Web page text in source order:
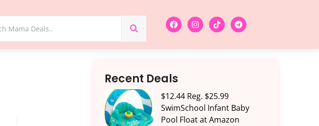
Recent Deals
$12.44 Reg. $25.99
SwimSchool Infant Baby
Pool Float at Amazon